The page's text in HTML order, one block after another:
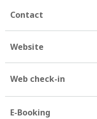
Contact
Website
Web check-in
E-Booking